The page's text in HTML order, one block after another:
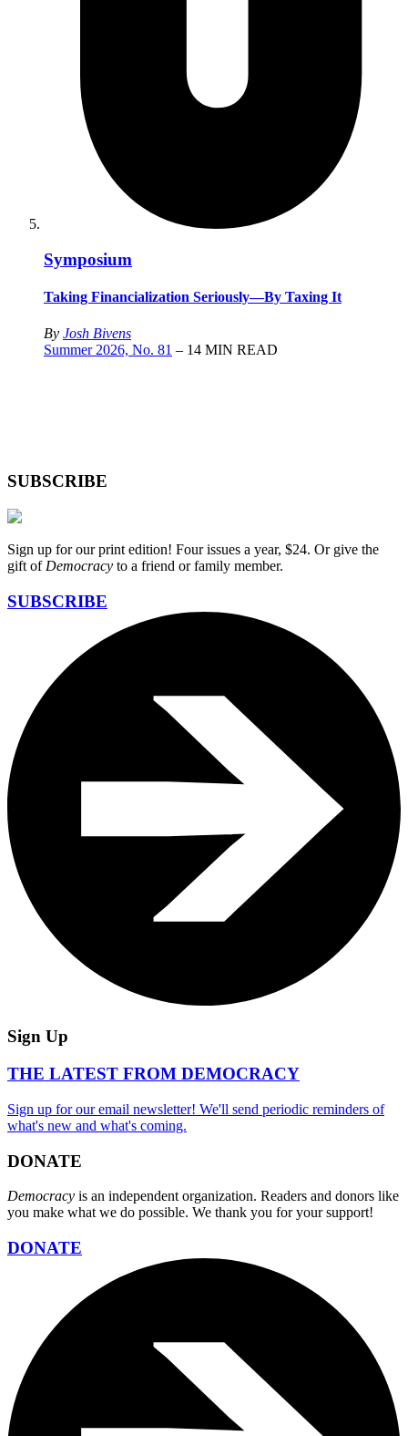
Symposium
Taking Financialization Seriously—By Taxing It
By Josh Bivens
Summer 2026, No. 81 – 14 MIN READ
SUBSCRIBE
Sign up for our print edition! Four issues a year, $24. Or give the
gift of Democracy to a friend or family member.
SUBSCRIBE
Sign Up
THE LATEST FROM DEMOCRACY
Sign up for our email newsletter! We'll send periodic reminders of
what's new and what's coming.
DONATE
Democracy is an independent organization. Readers and donors like
you make what we do possible. We thank you for your support!
DONATE